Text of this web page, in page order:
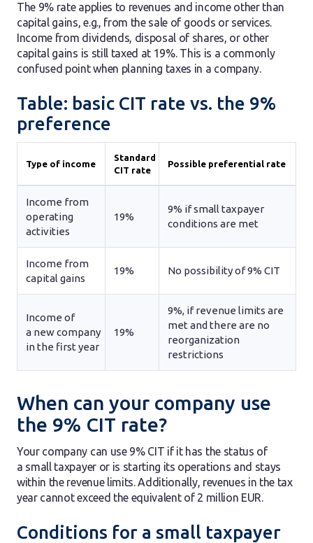
The 9% rate applies to revenues and income other than
capital gains, e.g., from the sale of goods or services.
Income from dividends, disposal of shares, or other
capital gains is still taxed at 19%. This is a commonly
confused point when planning taxes in a company.
Table: basic CIT rate vs. the 9%
preference
Type of income
Standard
CIT rate
Possible preferential rate
Income from
operating
activities
19%
9% if small taxpayer
conditions are met
Income from
capital gains
19% No possibility of 9% CIT
Income of
a new company
in the first year
19%
9%, if revenue limits are
met and there are no
reorganization
restrictions
When can your company use
the 9% CIT rate?
Your company can use 9% CIT if it has the status of
a small taxpayer or is starting its operations and stays
within the revenue limits. Additionally, revenues in the tax
year cannot exceed the equivalent of 2 million EUR.
Conditions for a small taxpayer